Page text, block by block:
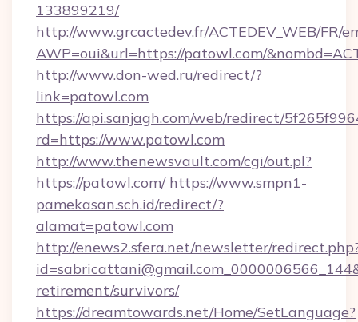
133899219/
http://www.grcactedev.fr/ACTEDEV_WEB/FR/
AWP=oui&url=https://patowl.com/
http://www.don-wed.ru/redirect/?
link=patowl.com
https://api.sanjagh.com/web/redirect/
rd=https://www.patowl.com
http://www.thenewsvault.com/cgi/out.pl?
https://patowl.com/ https://www.smpn1-
pamekasan.sch.id/redirect/?
alamat=patowl.com
http://enews2.sfera.net/newsletter/
retirement/survivors/
https://dreamtowards.net/Home/SetLanguage?